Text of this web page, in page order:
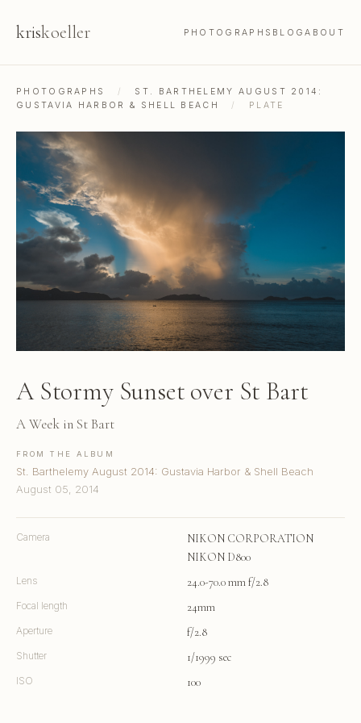
kriskoeller PHOTOGRAPHS BLOGABOUT
PHOTOGRAPHS /
ST. BARTHELEMY AUGUST 2014:
GUSTAVIA HARBOR & SHELL BEACH
/ PLATE
A Stormy Sunset over St Bart
A Week in St Bart
FROM THE ALBUM
St. Barthelemy August 2014: Gustavia Harbor & Shell Beach
August 05, 2014
Camera
NIKON CORPORATION
NIKON D800
Lens 24.0-70.0 mm f/2.8
Focal length 24mm
Aperture f/2.8
Shutter 1/1999 sec
ISO 100